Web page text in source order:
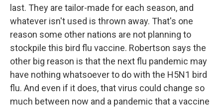
last. They are tailor-made for each season, and
whatever isn't used is thrown away. That's one
reason some other nations are not planning to
stockpile this bird flu vaccine. Robertson says the
other big reason is that the next flu pandemic may
have nothing whatsoever to do with the H5N1 bird
flu. And even if it does, that virus could change so
much between now and a pandemic that a vaccine